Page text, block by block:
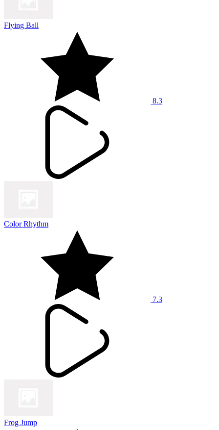
Flying Ball
8.3
Color Rhythm
7.3
Frog Jump